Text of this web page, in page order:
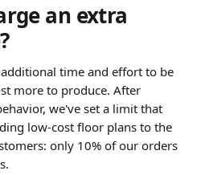
an extra
time and effort to be
more to produce. After
we've set a limit that
low-cost floor plans to the
only 10% of our orders